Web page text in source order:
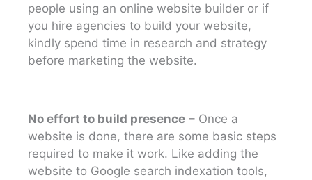
people using an online website builder or if
you hire agencies to build your website,
kindly spend time in research and strategy
before marketing the website.
No effort to build presence – Once a
website is done, there are some basic steps
required to make it work. Like adding the
website to Google search indexation tools,